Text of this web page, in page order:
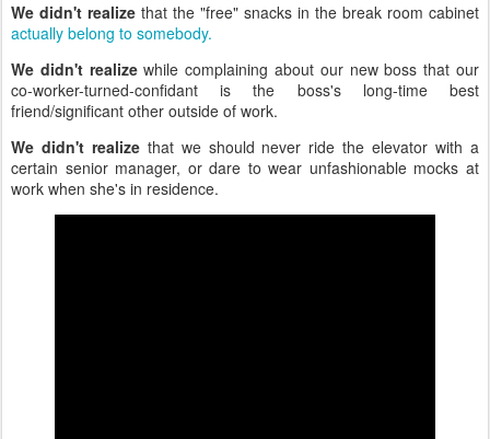
We didn't realize that the "free" snacks in the break room cabinet
actually belong to somebody.
We didn't realizewhile complaining about our new boss that our
co-worker-turned-confidant is the boss's long-time best
friend/significant other outside of work.
We didn't realizethat we should never ride the elevator with a
certain senior manager, or dare to wear unfashionable mocks at
work when she's in residence.